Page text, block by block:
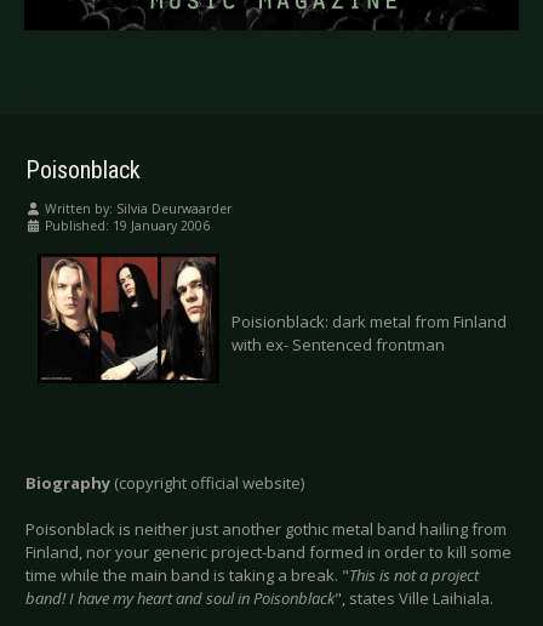
.
Poisonblack
Written by: Silvia Deurwaarder
Published: 19 January 2006
Poisionblack: dark metal from Finland
with ex- Sentenced frontman
Biography (copyright official website)
Poisonblack is neither just another gothic metal band hailing from
Finland, nor your generic project-band formed in order to kill some
time while the main band is taking a break. "This is not a project
band! I have my heart and soul in Poisonblack", states Ville Laihiala.